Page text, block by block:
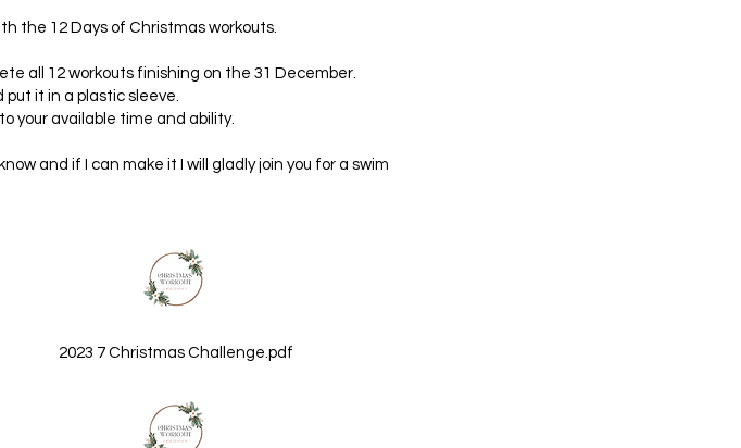
the 12 Days of Christmas workouts.
all 12 workouts finishing on the 31 December.
it in a plastic sleeve.
your available time and ability.
and if I can make it I will gladly join you for a swim
2023 7 Christmas Challenge.pdf